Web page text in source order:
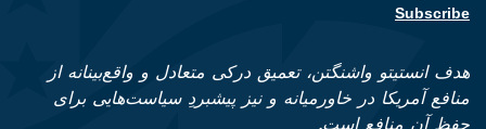
Subscribe
هدف انستیتو واشنگتن، تعمیق درکی متعادل و واقع‌بینانه از
منافع آمریکا در خاورمیانه و نیز پیشبردِ سیاست‌هایی برای